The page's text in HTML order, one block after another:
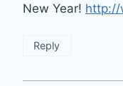
New Year! http://
Reply